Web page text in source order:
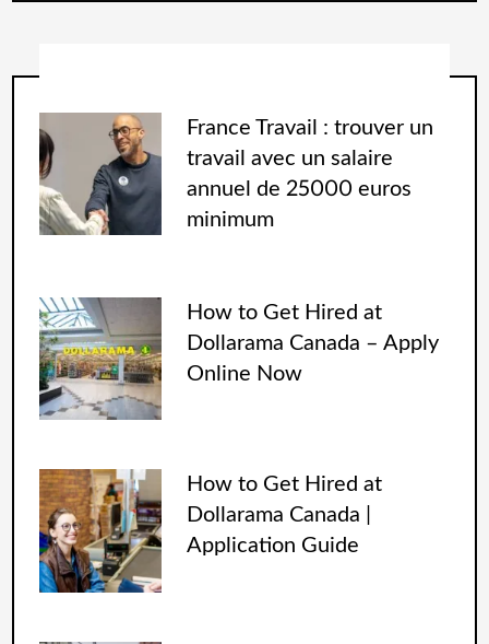
France Travail : trouver un
travail avec un salaire
annuel de 25000 euros
minimum
How to Get Hired at
Dollarama Canada – Apply
Online Now
How to Get Hired at
Dollarama Canada |
Application Guide